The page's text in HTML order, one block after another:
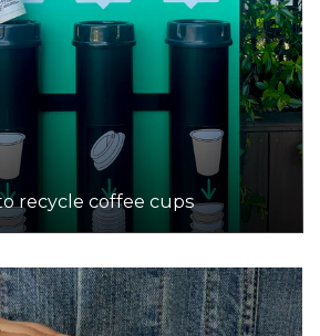
Frankston
quantities only
& Cranbourne Roads,
recycle coffee cups